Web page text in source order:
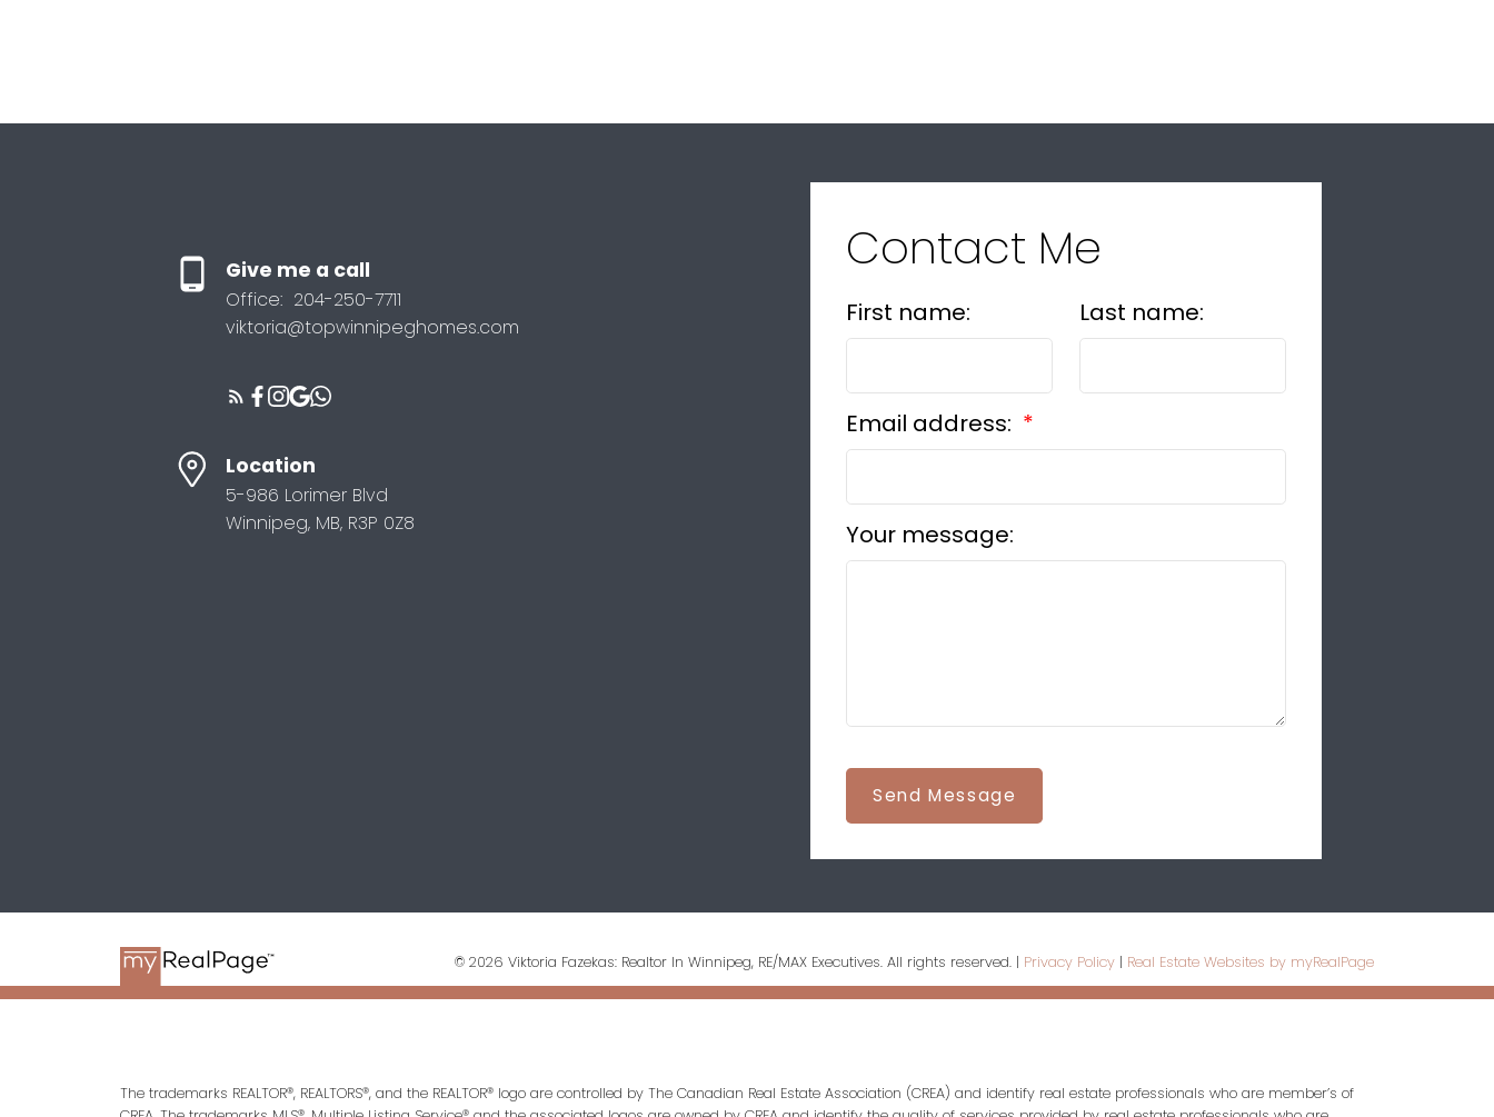
Give me a call
Office: 204-250-7711
viktoria@topwinnipeghomes.com
Location
5-986 Lorimer Blvd
Winnipeg, MB, R3P 0Z8
Contact Me
First name: Last name:
Email address:
Your message:
Send Message
© 2026 Viktoria Fazekas: Realtor In Winnipeg, RE/MAX Executives. All rights reserved. | Privacy Policy | Real Estate Websites by myRealPage
The trademarks REALTOR®, REALTORS®, and the REALTOR® logo are controlled by The Canadian Real Estate Association (CREA) and identify real estate professionals who are member’s of